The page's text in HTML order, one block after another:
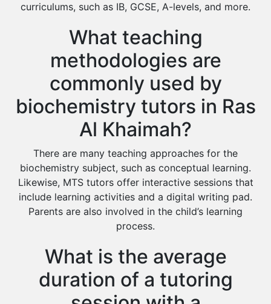
curriculums, such as IB, GCSE, A-levels, and more.
What teaching
methodologies are
commonly used by
biochemistry tutors in Ras
Al Khaimah?
There are many teaching approaches for the
biochemistry subject, such as conceptual learning.
Likewise, MTS tutors offer interactive sessions that
include learning activities and a digital writing pad.
Parents are also involved in the child’s learning
process.
What is the average
duration of a tutoring